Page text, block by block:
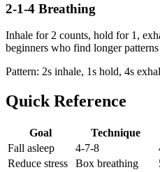
2-1-4 Breathing
Inhale for 2 counts, hold for 1,
beginners who find longer
Pattern: 2s inhale, 1s hold, 4s
Quick Reference
Goal Technique
Fall asleep
4-7-8
Reduce stress
Box breathing